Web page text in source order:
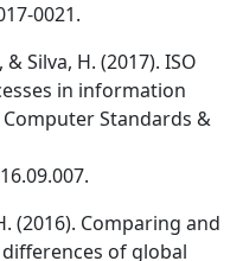
0021.
Silva, H. (2017). ISO
in information
Standards &
(2016). Comparing and
of global